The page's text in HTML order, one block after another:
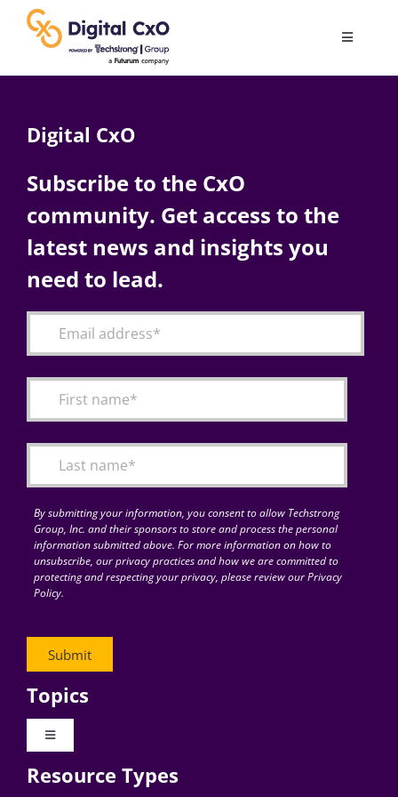
content
Toggle
AI
Change Management
Articles
for:
Digital CxO
Subscribe to the CxO
community. Get access to the
latest news and insights you
need to lead.
By submitting your information, you consent to allow Techstrong
Group, Inc. and their sponsors to store and process the personal
information submitted above. For more information on how to
unsubscribe, our privacy practices and how we are committed to
protecting and respecting your privacy, please review our Privacy
Policy.
Topics
Toggle
Digital Transformation
Resource Types